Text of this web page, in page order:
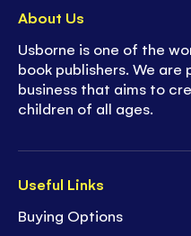
Useful Links
Buying Options
About Us
Usborne is one of the
book publishers. We
business that aims to
children of all ages.